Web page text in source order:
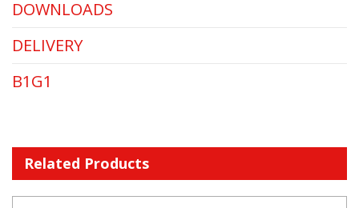
DOWNLOADS
DELIVERY
B1G1
Related Products